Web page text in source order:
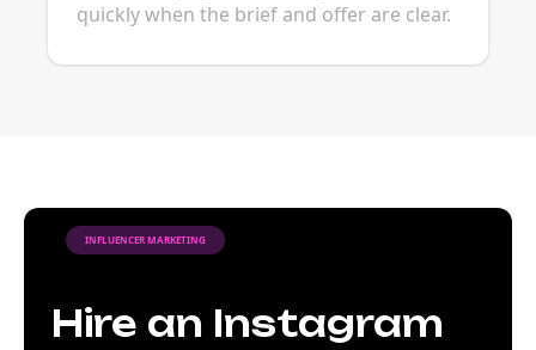
quickly when the brief and offer are clear.
INFLUENCER MARKETING
Hire an Instagram